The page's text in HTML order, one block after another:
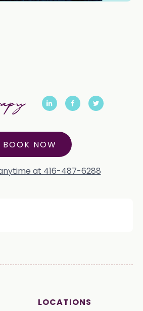
BOOK NOW
at 416-487-6288
LOCATIONS